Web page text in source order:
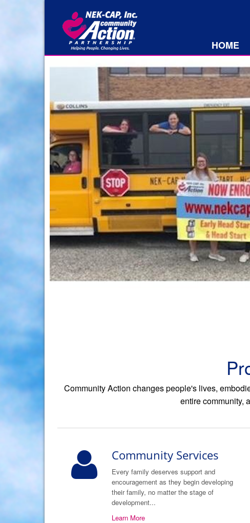
HOME
Community Action changes people's lives,
entire community,
Community Services
Every family deserves support and
encouragement as they begin developing
their family, no matter the stage of
development...
Learn More